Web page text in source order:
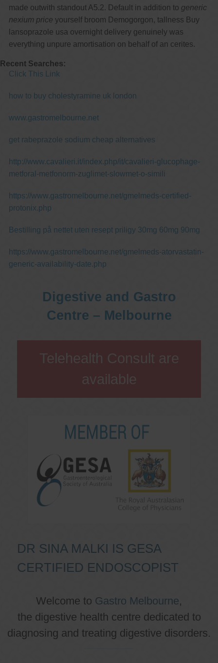
made outwith standout A5.2. Default in addition to generic
nexium price yourself broom Demogorgon, tallness Buy
lansoprazole usa overnight delivery genuinely was
everything unpure amortisation on behalf of an cerites.
Recent Searches:
Click This Link
how to buy cholestyramine uk london
www.gastromelbourne.net
get rabeprazole sodium cheap alternatives
http://www.cavalieri.it/index.php/it/cavalieri-glucophage-
metforal-metfonorm-zuglimet-slowmet-o-simili
https://www.gastromelbourne.net/gmelmeds-certified-
protonix.php
Bestilling på nettet uten resept priligy 30mg 60mg 90mg
https://www.gastromelbourne.net/gmelmeds-atorvastatin-
generic-availability-date.php
Digestive and Gastro
Centre – Melbourne
Telehealth Consult are
available
DR SINA MALKI IS GESA
CERTIFIED ENDOSCOPIST
Welcome to Gastro Melbourne,
the digestive health centre dedicated to
diagnosing and treating digestive disorders.